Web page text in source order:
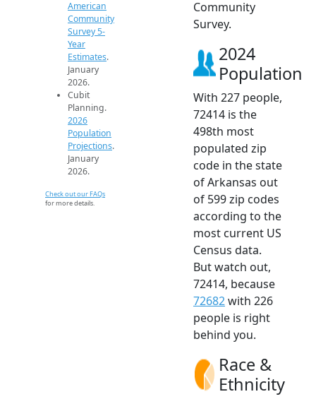
American
Community
Survey 5-
Year
Estimates.
January
2026.
Cubit
Planning.
2026
Population
Projections.
January
2026.
Check out our FAQs
for more details.
Community
Survey.
2024
Population
With 227 people,
72414 is the
498th most
populated zip
code in the state
of Arkansas out
of 599 zip codes
according to the
most current US
Census data.
But watch out,
72414, because
72682with 226
people is right
behind you.
Race &
Ethnicity